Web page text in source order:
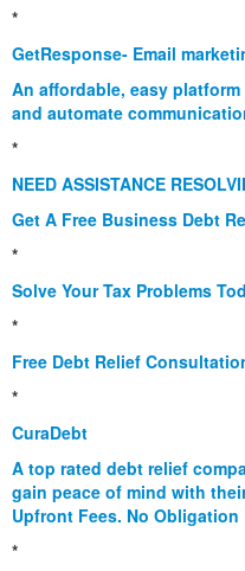
*
GetResponse- Email
An affordable, easy
and automate
*
NEED ASSISTANCE
Get A Free Business Debt
*
Solve Your Tax Problems
*
Free Debt Relief
*
CuraDebt
A top rated debt relief
gain peace of mind with
Upfront Fees. No Obligation
*